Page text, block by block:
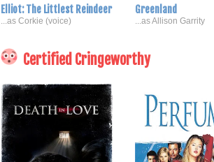
Elliot: The Littlest Reindeer
...as Corkie (voice)
Greenland
...as Allison Garrity
Certified Cringeworthy